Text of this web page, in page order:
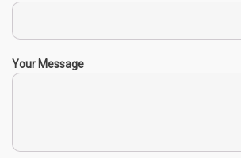
Your Message